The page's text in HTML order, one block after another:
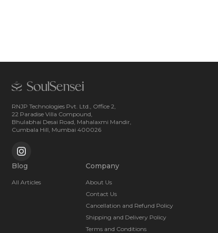
RNJP Technologies Pvt. Ltd., Office 2,
22 Paradise Villa Compound,
Bhulabhai Desai Road, Mahalaxmi Mandir,
Cumbala Hill, Mumbai 400026
Blog
All Articles
Company
About Us
Contact Us
Cancellation and Refund Policy
Shipping and Delivery Policy
Terms and Conditions